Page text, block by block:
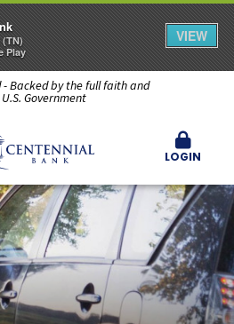
- Backed by the full faith and
Government
LOGIN
Play
VIEW